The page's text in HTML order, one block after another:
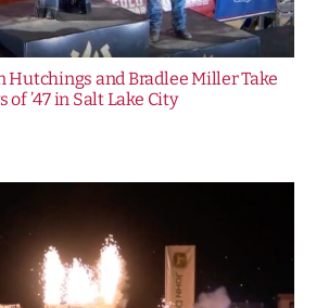
Hutchings and Bradlee Miller Take
of ’47 in Salt Lake City